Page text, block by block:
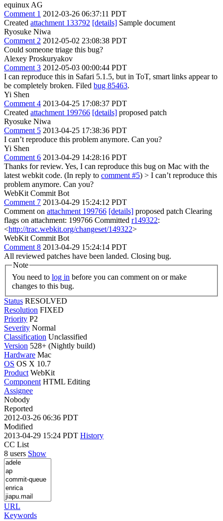
equinux AG
Comment 1 2012-03-26 06:37:11 PDT
Created attachment 133792 [details] Sample document
Ryosuke Niwa
Comment 2 2012-05-02 23:08:38 PDT
Could someone triage this bug?
Alexey Proskuryakov
Comment 3 2012-05-03 00:00:44 PDT
I can reproduce this in Safari 5.1.5, but in ToT, smart links appear to
be completely broken. Filed bug 85463.
Yi Shen
Comment 4 2013-04-25 17:08:37 PDT
Created attachment 199766 [details] proposed patch
Ryosuke Niwa
Comment 5 2013-04-25 17:38:36 PDT
I can’t reproduce this problem anymore. Can you?
Yi Shen
Comment 6 2013-04-29 14:28:16 PDT
Thanks for review. Yes, I can reproduce this bug on Mac with the
latest webkit code. (In reply to comment #5) > I can’t reproduce this
problem anymore. Can you?
WebKit Commit Bot
Comment 7 2013-04-29 15:24:12 PDT
Comment on attachment 199766 [details] proposed patch Clearing
flags on attachment: 199766 Committed r149322:
<http://trac.webkit.org/changeset/149322>
WebKit Commit Bot
Comment 8 2013-04-29 15:24:14 PDT
All reviewed patches have been landed. Closing bug.
Note
You need to log in
changes to this bug.
Status RESOLVED
Resolution FIXED
Priority P2
Severity Normal
Classification Unclassified
Version 528+ (Nightly build)
Hardware Mac
OS OS X 10.7
Product WebKit
Component HTML Editing
Assignee
Nobody
Reported
2012-03-26 06:36 PDT
Modified
2013-04-29 15:24 PDT History
CC List
8 users Show
URL
Keywords